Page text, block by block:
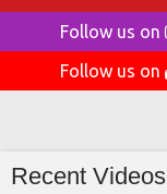
Follow us on
Follow us on
Recent Videos